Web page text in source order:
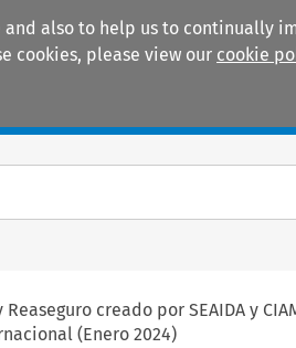
also to help us to continually
cookies, please view our cookie
creado por SEAIDA y
(Enero 2024)